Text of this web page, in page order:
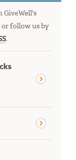
GiveWell's
or follow us by
.